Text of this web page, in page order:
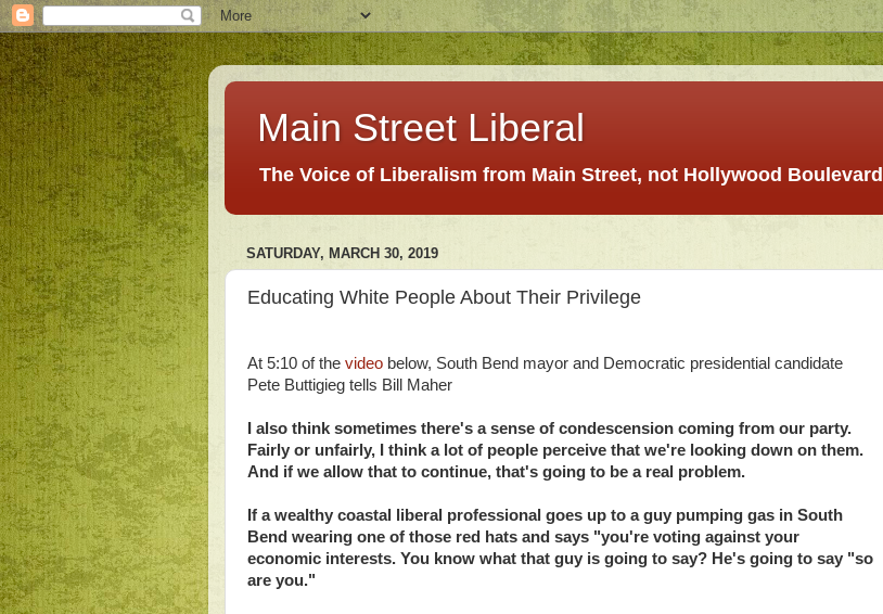
Main Street Liberal
The Voice of Liberalism from Main Street, not Hollywood Boulevard
SATURDAY, MARCH 30, 2019
Educating White People About Their Privilege
At 5:10 of the video below, South Bend mayor and Democratic presidential candidate
Pete Buttigieg tells Bill Maher
I also think sometimes there's a sense of condescension coming from our party.
Fairly or unfairly, I think a lot of people perceive that we're looking down on them.
And if we allow that to continue, that's going to be a real problem.
If a wealthy coastal liberal professional goes up to a guy pumping gas in South
Bend wearing one of those red hats and says "you're voting against your
economic interests. You know what that guy is going to say? He's going to say "so
are you."